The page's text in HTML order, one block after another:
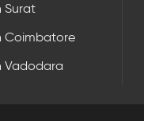
Surat
Coimbatore
Vadodara